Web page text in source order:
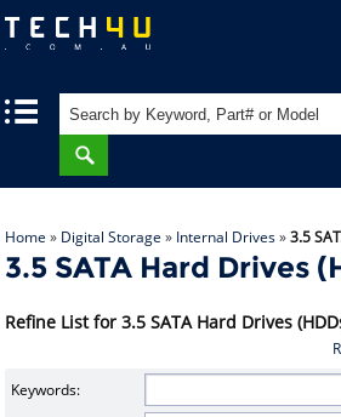
Home » Digital Storage » Internal Drives»3.5
3.5 SATA Hard Drives
Refine List for 3.5 SATA Hard Drives
Keywords: